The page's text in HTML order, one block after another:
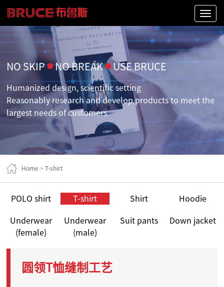
NO SKIP●NO BREAK●USE BRUCE
Humanized design, scientific setting
Reasonably research and develop products to meet the
largest needs of customers
Home>T-shirt
POLO shirt T-shirt Shirt Hoodie
Underwear
(female)
Underwear
(male)
Suit pants Down jacket
圆领T恤缝制工艺